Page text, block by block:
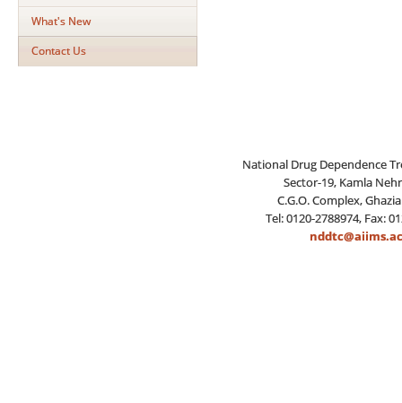
What's New
Contact Us
National Drug Dependence
Sector-19, Kamla
C.G.O. Complex,
Tel: 0120-2788974, Fax: